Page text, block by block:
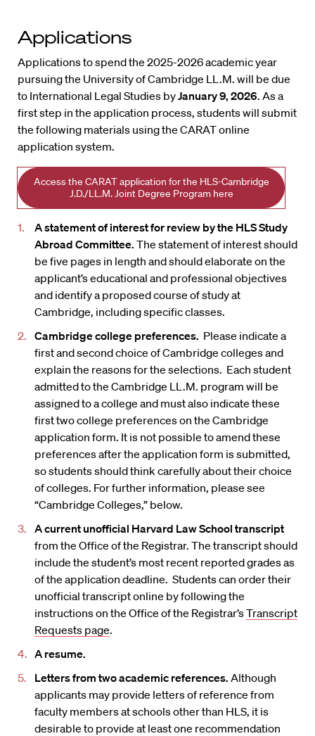
Applications
Applications to spend the 2025-2026 academic year
pursuing the University of Cambridge LL.M. will be due
to International Legal Studies byJanuary 9, 2026. As a
first step in the application process, students will submit
the following materials using the CARAT online
application system.
Access the CARAT application for the HLS-Cambridge
J.D./LL.M. Joint Degree Program here
A statement of interest for review by the HLS Study
Abroad Committee. The statement of interest should
be five pages in length and should elaborate on the
applicant’s educational and professional objectives
and identify a proposed course of study at
Cambridge, including specific classes.
Cambridge college preferences. Please indicate a
first and second choice of Cambridge colleges and
explain the reasons for the selections. Each student
admitted to the Cambridge LL.M. program will be
assigned to a college and must also indicate these
first two college preferences on the Cambridge
application form. It is not possible to amend these
preferences after the application form is submitted,
so students should think carefully about their choice
of colleges. For further information, please see
“Cambridge Colleges,” below.
A current unofficial Harvard Law School transcript
from the Office of the Registrar. The transcript should
include the student’s most recent reported grades as
of the application deadline. Students can order their
unofficial transcript online by following the
instructions on the Office of the Registrar’sTranscript
Requests page.
A resume.
Letters from two academic references. Although
applicants may provide letters of reference from
faculty members at schools other than HLS, it is
desirable to provide at least one recommendation